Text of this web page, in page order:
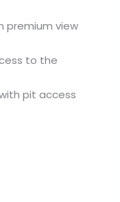
premium view
to the
pit access